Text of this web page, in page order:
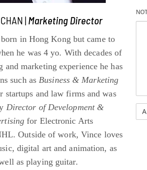
|Marketing Director
in Hong Kong but came to
he was 4 yo. With decades of
and marketing experience he has
such asBusiness & Marketing
startups and law firms and was
Director of Development &
for Electronic Arts
Outside of work, Vince loves
digital art and animation, as
as playing guitar.